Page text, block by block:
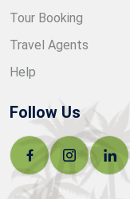
Tour Booking
Travel Agents
Help
Follow Us